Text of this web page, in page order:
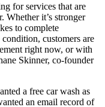
for services that are
Whether it’s stronger
to complete
customers are
right now, or with
Skinner, co-founder
a free car wash as
an email record of